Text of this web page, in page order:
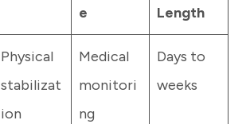
e
Length
Physical
stabilizat
ion
Medical
monitori
ng
Days to
weeks